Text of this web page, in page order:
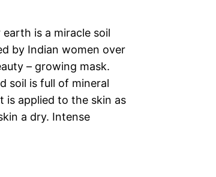
is a miracle soil
by Indian women over
– growing mask.
soil is full of mineral
is applied to the skin as
a dry. Intense